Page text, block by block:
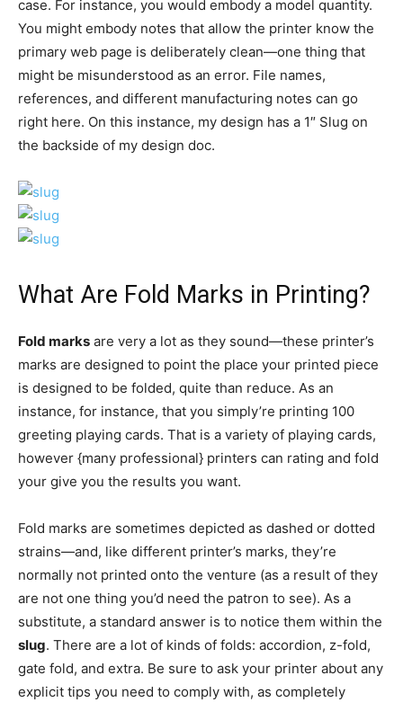
case. For instance, you would embody a model quantity.
You might embody notes that allow the printer know the
primary web page is deliberately clean—one thing that
might be misunderstood as an error. File names,
references, and different manufacturing notes can go
right here. On this instance, my design has a 1″ Slug on
the backside of my design doc.
What Are Fold Marks in Printing?
Fold marks are very a lot as they sound—these printer’s
marks are designed to point the place your printed piece
is designed to be folded, quite than reduce. As an
instance, for instance, that you simply’re printing 100
greeting playing cards. That is a variety of playing cards,
however {many professional} printers can rating and fold
your give you the results you want.
Fold marks are sometimes depicted as dashed or dotted
strains—and, like different printer’s marks, they’re
normally not printed onto the venture (as a result of they
are not one thing you’d need the patron to see). As a
substitute, a standard answer is to notice them within the
slug. There are a lot of kinds of folds: accordion, z-fold,
gate fold, and extra. Be sure to ask your printer about any
explicit tips you need to comply with, as completely